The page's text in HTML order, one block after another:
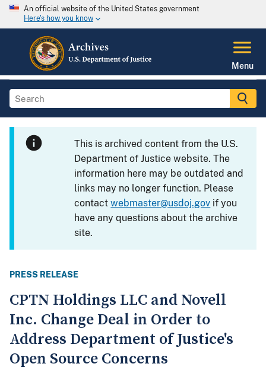
An official website of the United States government
Here's how you know
Menu
This is archived content from the U.S.
Department of Justice website. The
information here may be outdated and
links may no longer function. Please
contactwebmaster@usdoj.gov if you
have any questions about the archive
site.
PRESS RELEASE
CPTN Holdings LLC and Novell
Inc. Change Deal in Order to
Address Department of Justice's
Open Source Concerns